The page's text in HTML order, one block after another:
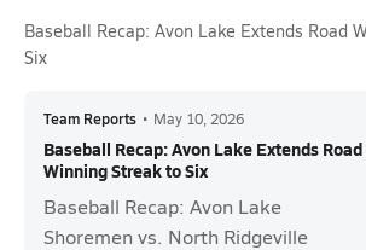
Baseball Recap: Avon Lake Extends Road
Six
Team Reports • May 10, 2026
Baseball Recap: Avon Lake Extends Road
Winning Streak to Six
Baseball Recap: Avon Lake
Shoremen vs. North Ridgeville